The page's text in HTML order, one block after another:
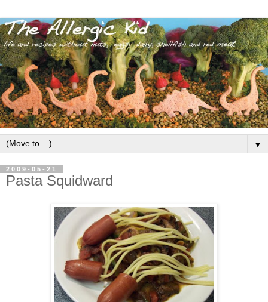
▼
2009-05-21
Pasta Squidward